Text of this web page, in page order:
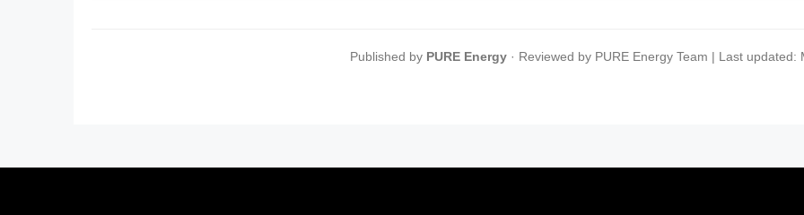
Published by PURE Energy· Reviewed by PURE Energy Team | Last updated: